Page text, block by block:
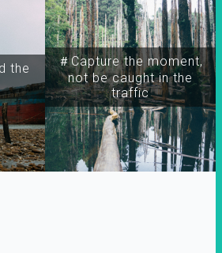
the
＃Capture the moment,
not be caught in the
traffic